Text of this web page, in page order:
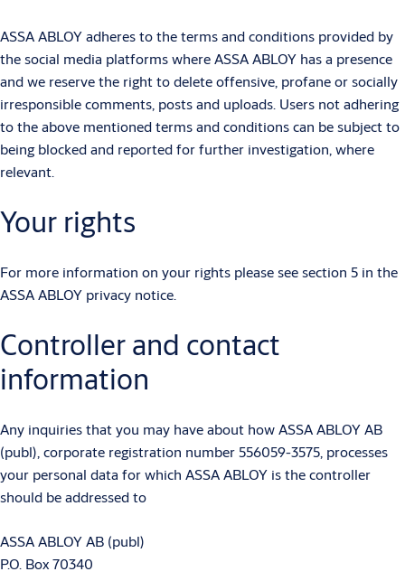
ASSA ABLOY adheres to the terms and conditions provided by
the social media platforms where ASSA ABLOY has a presence
and we reserve the right to delete offensive, profane or socially
irresponsible comments, posts and uploads. Users not adhering
to the above mentioned terms and conditions can be subject to
being blocked and reported for further investigation, where
relevant.
Your rights
For more information on your rights please see section 5 in the
ASSA ABLOY privacy notice.
Controller and contact
information
Any inquiries that you may have about how ASSA ABLOY AB
(publ), corporate registration number 556059-3575, processes
your personal data for which ASSA ABLOY is the controller
should be addressed to
ASSA ABLOY AB (publ)
P.O. Box 70340